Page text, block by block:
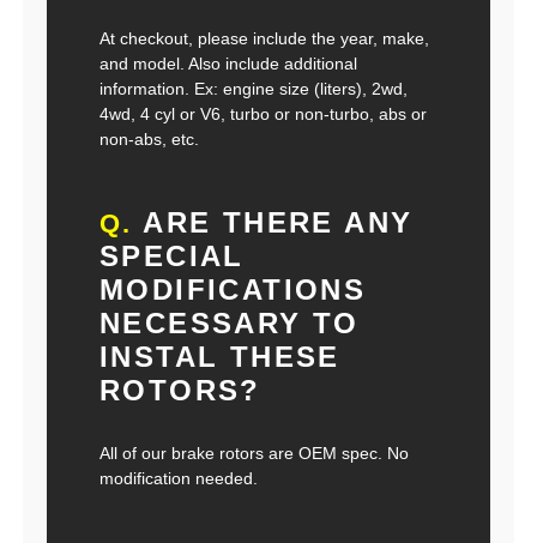
At checkout, please include the year, make,
and model. Also include additional
information. Ex: engine size (liters), 2wd,
4wd, 4 cyl or V6, turbo or non-turbo, abs or
non-abs, etc.
Q. ARE THERE ANY
SPECIAL
MODIFICATIONS
NECESSARY TO
INSTAL THESE
ROTORS?
All of our brake rotors are OEM spec. No
modification needed.